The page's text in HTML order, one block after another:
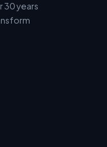
30 years